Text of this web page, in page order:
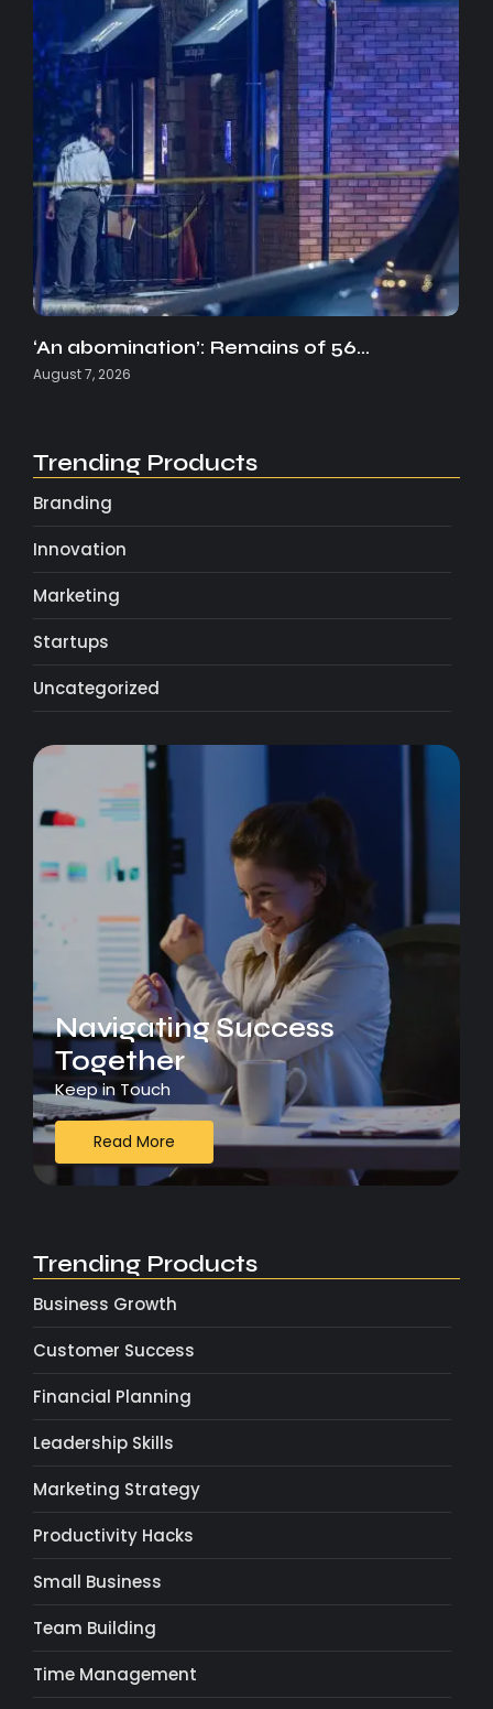
‘An abomination’: Remains of 56…
August 7, 2026
Trending Products
Branding
Innovation
Marketing
Startups
Uncategorized
Navigating Success
Together
Keep in Touch
Read More
Trending Products
Business Growth
Customer Success
Financial Planning
Leadership Skills
Marketing Strategy
Productivity Hacks
Small Business
Team Building
Time Management